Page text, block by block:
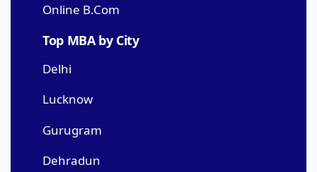
Online B.Com
Top MBA by City
Delhi
Lucknow
Gurugram
Dehradun